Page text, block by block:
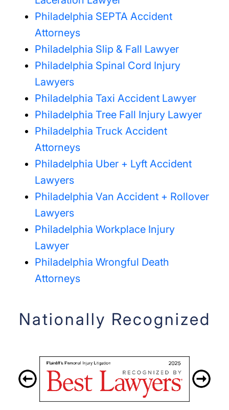
Philadelphia SEPTA Accident
Attorneys
Philadelphia Slip & Fall Lawyer
Philadelphia Spinal Cord Injury
Lawyers
Philadelphia Taxi Accident Lawyer
Philadelphia Tree Fall Injury Lawyer
Philadelphia Truck Accident
Attorneys
Philadelphia Uber + Lyft Accident
Lawyers
Philadelphia Van Accident + Rollover
Lawyers
Philadelphia Workplace Injury
Lawyer
Philadelphia Wrongful Death
Attorneys
Nationally Recognized